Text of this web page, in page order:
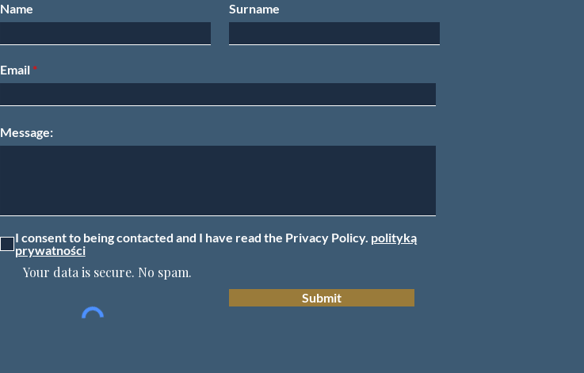
Name Surname
Email
Message:
I consent to being contacted and I have read the Privacy Policy. polityką
prywatności
Your data is secure. No spam.
Submit